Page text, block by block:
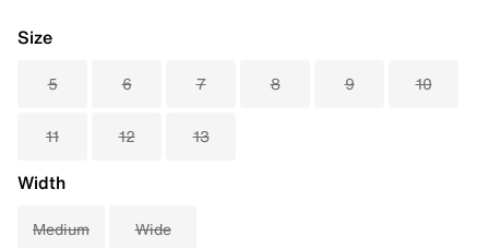
Size
5 6 7 8 9 10
11 12 13
Width
Medium Wide